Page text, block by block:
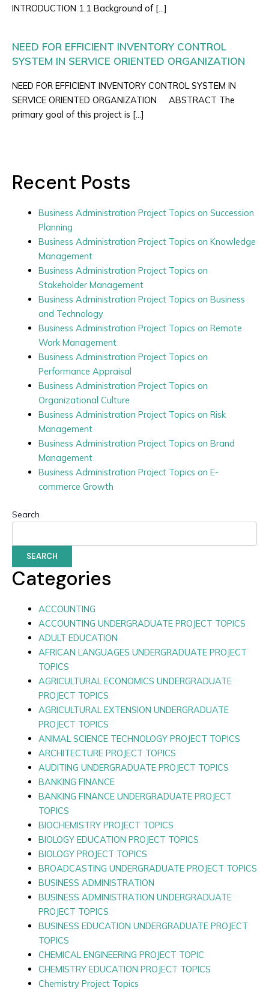
INTRODUCTION 1.1 Background of […]
NEED FOR EFFICIENT INVENTORY CONTROL
SYSTEM IN SERVICE ORIENTED ORGANIZATION
NEED FOR EFFICIENT INVENTORY CONTROL SYSTEM IN
SERVICE ORIENTED ORGANIZATION ABSTRACT The
primary goal of this project is […]
Recent Posts
Business Administration Project Topics on Succession
Planning
Business Administration Project Topics on Knowledge
Management
Business Administration Project Topics on
Stakeholder Management
Business Administration Project Topics on Business
and Technology
Business Administration Project Topics on Remote
Work Management
Business Administration Project Topics on
Performance Appraisal
Business Administration Project Topics on
Organizational Culture
Business Administration Project Topics on Risk
Management
Business Administration Project Topics on Brand
Management
Business Administration Project Topics on E-
commerce Growth
Search
SEARCH
Categories
ACCOUNTING
ACCOUNTING UNDERGRADUATE PROJECT TOPICS
ADULT EDUCATION
AFRICAN LANGUAGES UNDERGRADUATE PROJECT
TOPICS
AGRICULTURAL ECONOMICS UNDERGRADUATE
PROJECT TOPICS
AGRICULTURAL EXTENSION UNDERGRADUATE
PROJECT TOPICS
ANIMAL SCIENCE TECHNOLOGY PROJECT TOPICS
ARCHITECTURE PROJECT TOPICS
AUDITING UNDERGRADUATE PROJECT TOPICS
BANKING FINANCE
BANKING FINANCE UNDERGRADUATE PROJECT
TOPICS
BIOCHEMISTRY PROJECT TOPICS
BIOLOGY EDUCATION PROJECT TOPICS
BIOLOGY PROJECT TOPICS
BROADCASTING UNDERGRADUATE PROJECT TOPICS
BUSINESS ADMINISTRATION
BUSINESS ADMINISTRATION UNDERGRADUATE
PROJECT TOPICS
BUSINESS EDUCATION UNDERGRADUATE PROJECT
TOPICS
CHEMICAL ENGINEERING PROJECT TOPIC
CHEMISTRY EDUCATION PROJECT TOPICS
Chemistry Project Topics